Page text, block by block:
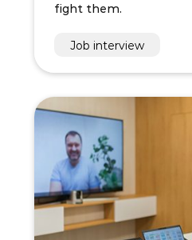
fight them.
Job interview